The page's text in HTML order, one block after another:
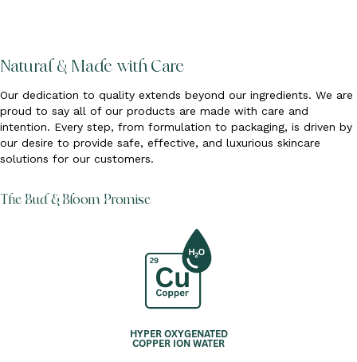
Natural & Made with Care
Our dedication to quality extends beyond our ingredients. We are
proud to say all of our products are made with care and
intention. Every step, from formulation to packaging, is driven by
our desire to provide safe, effective, and luxurious skincare
solutions for our customers.
The Bud & Bloom Promise
HYPER OXYGENATED
COPPER ION WATER